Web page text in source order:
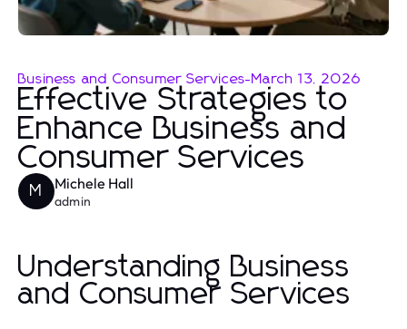
Business and Consumer Services-March 13, 2026
Effective Strategies to
Enhance Business and
Consumer Services
M Michele Hall
admin
Understanding Business
and Consumer Services